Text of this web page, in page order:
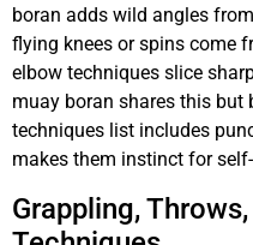
boran adds wild angles
flying knees or spins come
elbow techniques slice
muay boran shares this but
techniques list includes
makes them instinct for
Grappling,